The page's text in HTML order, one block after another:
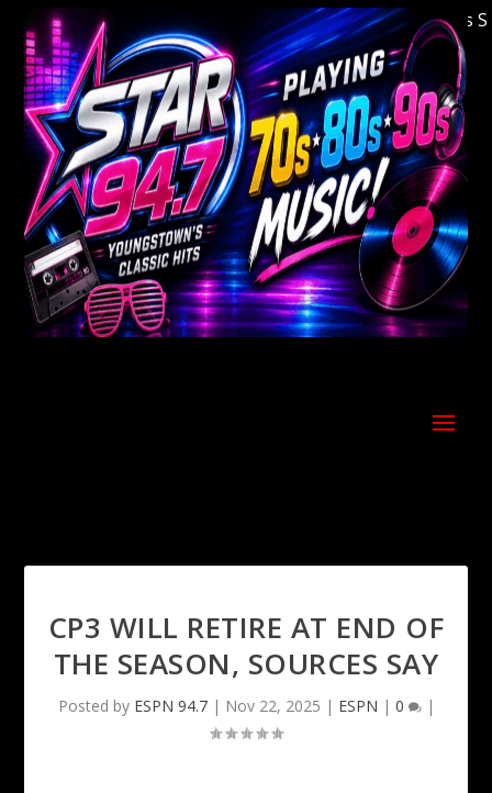
Welcome to Youngstown's Classic Hits
CP3 WILL RETIRE AT END OF
THE SEASON, SOURCES SAY
Posted by ESPN 94.7| Nov 22, 2025 | ESPN | 0 |